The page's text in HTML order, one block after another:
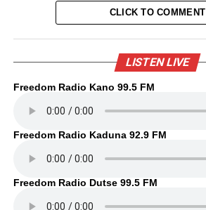
CLICK TO COMMENT
LISTEN LIVE
Freedom Radio Kano 99.5 FM
Freedom Radio Kaduna 92.9 FM
Freedom Radio Dutse 99.5 FM